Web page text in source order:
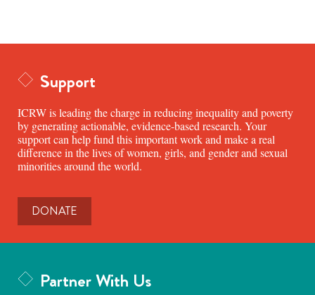
Support
ICRW is leading the charge in reducing inequality and poverty
by generating actionable, evidence-based research. Your
support can help fund this important work and make a real
difference in the lives of women, girls, and gender and sexual
minorities around the world.
DONATE
Partner With Us